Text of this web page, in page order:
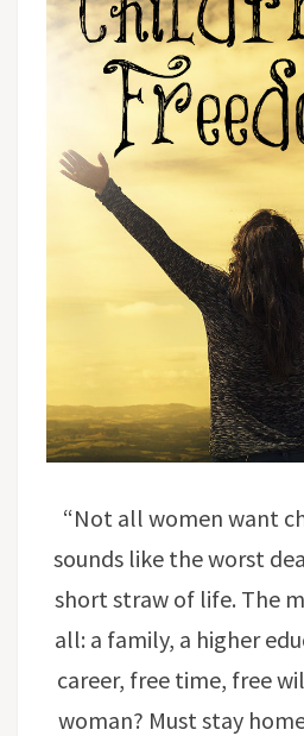
“Not all women want
sounds like the worst
short straw of life. The
all: a family, a higher
career, free time, free
woman? Must stay